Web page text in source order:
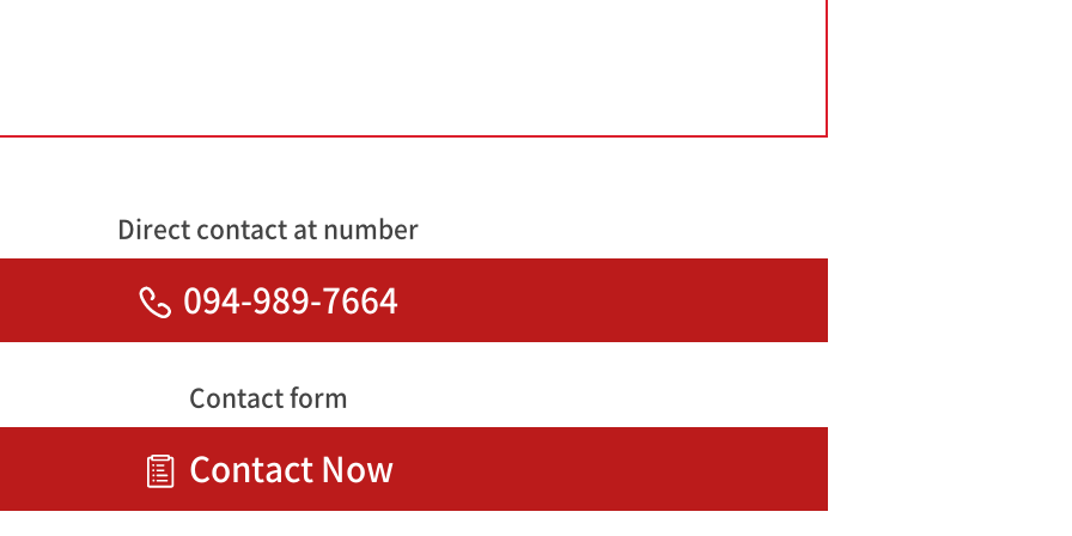
Direct contact at number
094-989-7664
Contact form
Contact Now